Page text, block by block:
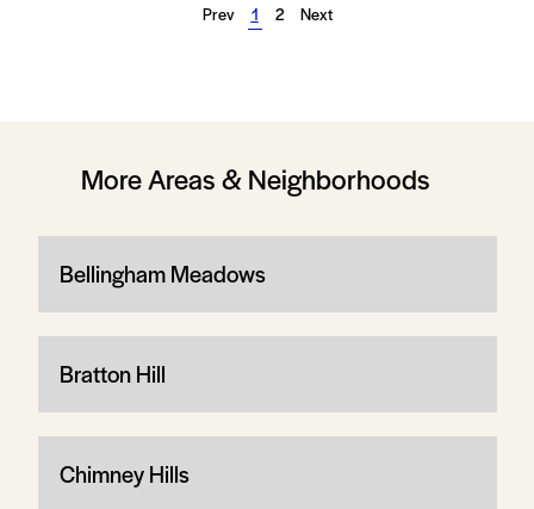
Prev 1 2 Next
More Areas & Neighborhoods
Bellingham Meadows
Bratton Hill
Chimney Hills